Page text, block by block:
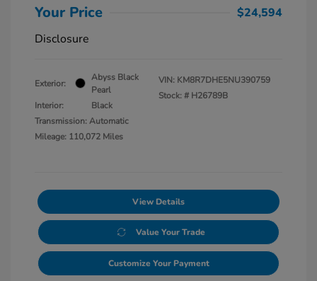
Your Price
$24,594
Disclosure
Exterior:
Abyss Black
Pearl
Interior:
Black
Transmission: Automatic
Mileage: 110,072 Miles
VIN: KM8R7DHE5NU390759
Stock: # H26789B
View Details
Value Your Trade
Customize Your Payment